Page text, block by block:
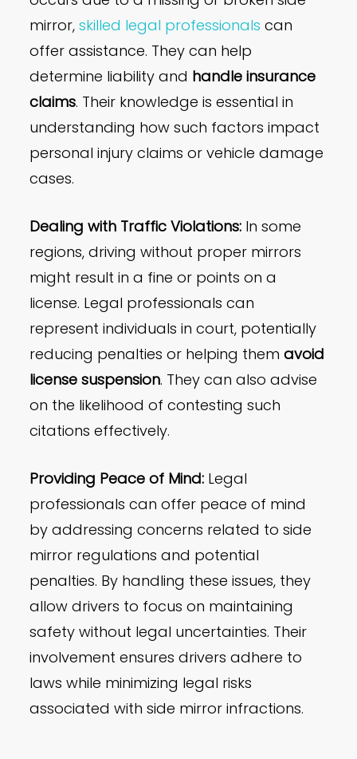
mirror,skilled legal professionals can
offer assistance. They can help
determine liability and handle insurance
claims. Their knowledge is essential in
understanding how such factors impact
personal injury claims or vehicle damage
cases.
Dealing with Traffic Violations: In some
regions, driving without proper mirrors
might result in a fine or points on a
license. Legal professionals can
represent individuals in court, potentially
reducing penalties or helping themavoid
license suspension. They can also advise
on the likelihood of contesting such
citations effectively.
Providing Peace of Mind: Legal
professionals can offer peace of mind
by addressing concerns related to side
mirror regulations and potential
penalties. By handling these issues, they
allow drivers to focus on maintaining
safety without legal uncertainties. Their
involvement ensures drivers adhere to
laws while minimizing legal risks
associated with side mirror infractions.